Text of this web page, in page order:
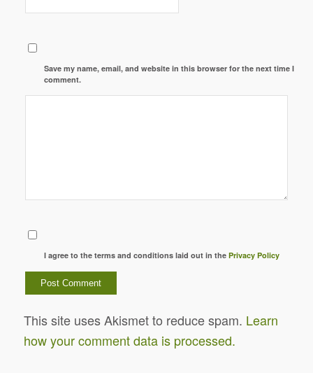
Save my name, email, and website in this browser for the next time I
comment.
I agree to the terms and conditions laid out in thePrivacy Policy
This site uses Akismet to reduce spam. Learn
how your comment data is processed.